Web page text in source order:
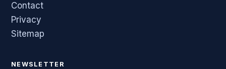
Contact
Privacy
Sitemap
NEWSLETTER